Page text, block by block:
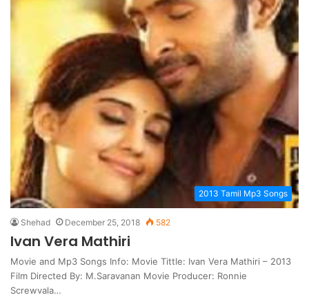
2013 Tamil Mp3 Songs
Shehad December 25, 2018 582
Ivan Vera Mathiri
Movie and Mp3 Songs Info: Movie Tittle: Ivan Vera Mathiri – 2013
Film Directed By: M.Saravanan Movie Producer: Ronnie
Screwvala…